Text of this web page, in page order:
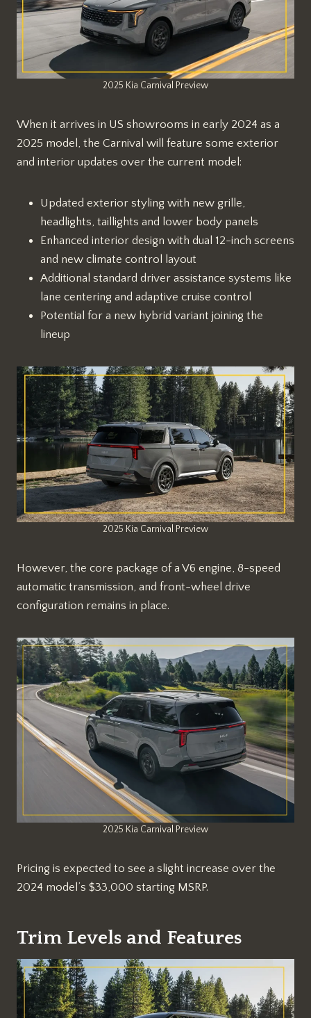
2025 Kia Carnival Preview
When it arrives in US showrooms in early 2024 as a
2025 model, the Carnival will feature some exterior
and interior updates over the current model:
Updated exterior styling with new grille,
headlights, taillights and lower body panels
Enhanced interior design with dual 12-inch screens
and new climate control layout
Additional standard driver assistance systems like
lane centering and adaptive cruise control
Potential for a new hybrid variant joining the
lineup
2025 Kia Carnival Preview
However, the core package of a V6 engine, 8-speed
automatic transmission, and front-wheel drive
configuration remains in place.
2025 Kia Carnival Preview
Pricing is expected to see a slight increase over the
2024 model’s $33,000 starting MSRP.
Trim Levels and Features